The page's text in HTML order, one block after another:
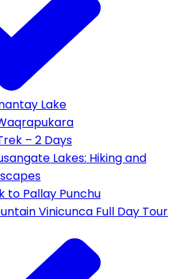
Lake
– 2 Days
Lakes: Hiking and
to Pallay Punchu
Vinicunca Full Day Tour